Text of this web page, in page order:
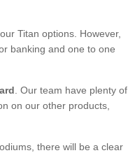
Titan options. However,
banking and one to one
. Our team have plenty of
on our other products,
there will be a clear